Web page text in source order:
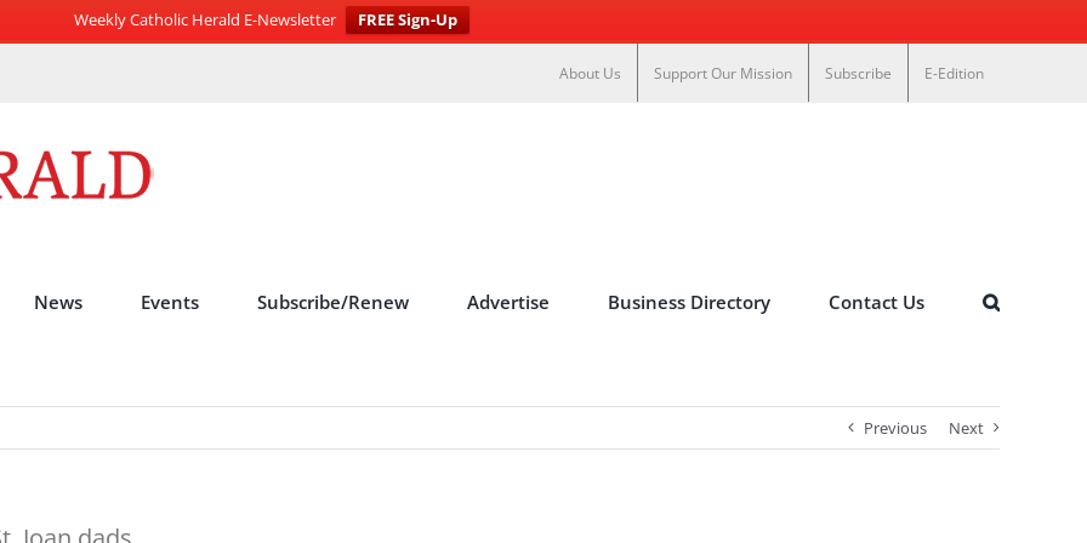
Weekly Catholic Herald E-Newsletter
FREE Sign-Up
About Us Support Our Mission Subscribe E-Edition
News Events Subscribe/Renew Advertise Business Directory Contact Us
Previous Next